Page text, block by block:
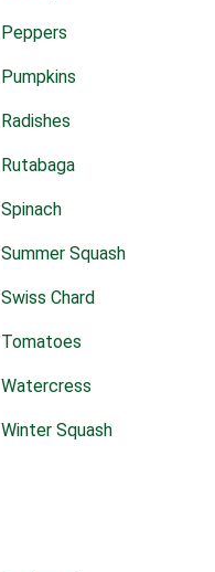
Peppers
Pumpkins
Radishes
Rutabaga
Spinach
Summer Squash
Swiss Chard
Tomatoes
Watercress
Winter Squash